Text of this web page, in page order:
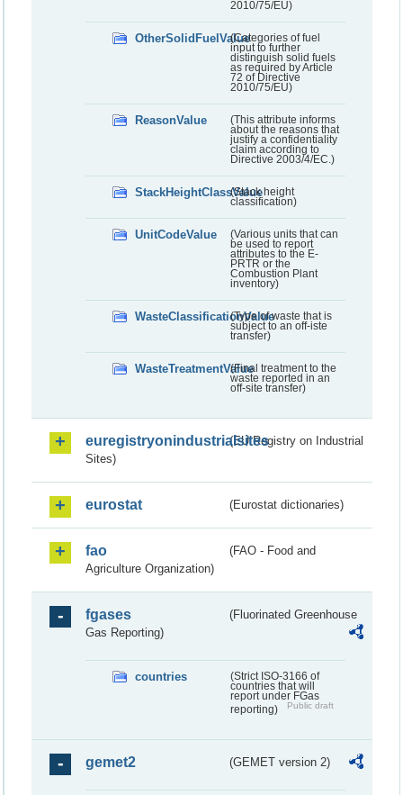
2010/75/EU)
OtherSolidFuelValue(Categories of fuel
input to further
distinguish solid fuels
as required by Article
72 of Directive
2010/75/EU)
ReasonValue
(This attribute informs
about the reasons that
justify a confidentiality
claim according to
Directive 2003/4/EC.)
StackHeightClassValue(Stack height
classification)
UnitCodeValue
(Various units that can
be used to report
attributes to the E-
PRTR or the
Combustion Plant
inventory)
WasteClassificationValue(Type of waste that is
subject to an off-iste
transfer)
WasteTreatmentValue(Final treatment to the
waste reported in an
off-site transfer)
euregistryonindustrialsites(EU Registry on Industrial
Sites)
eurostat (Eurostat dictionaries)
fao
(FAO - Food and
Agriculture Organization)
fgases
(Fluorinated Greenhouse
Gas Reporting)
countries
(Strict ISO-3166 of
countries that will
report under FGas
reporting)
Public draft
gemet2 (GEMET version 2)